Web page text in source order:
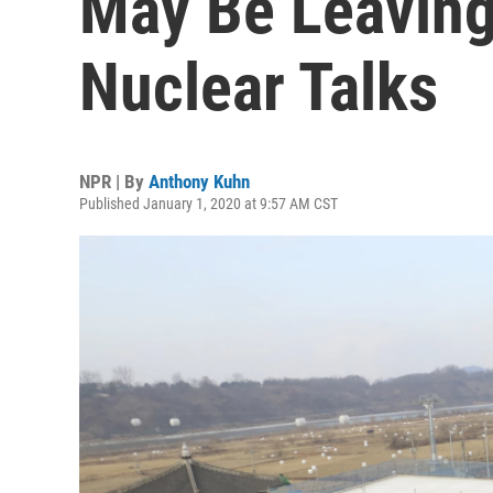
Nuclear Talks
NPR | By Anthony Kuhn
Published January 1, 2020 at 9:57 AM CST